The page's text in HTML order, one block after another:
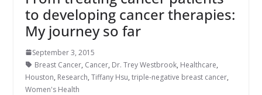
to developing cancer therapies:
My journey so far
September 3, 2015
Breast Cancer, Cancer, Dr. Trey Westbrook, Healthcare,
Houston, Research, Tiffany Hsu, triple-negative breast cancer,
Women's Health